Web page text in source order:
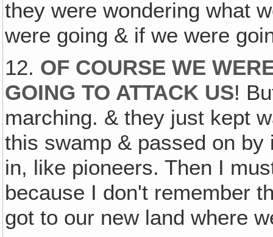
they were wondering what
were going & if we were
12. OF COURSE WE
GOING TO ATTACK US!
marching. & they just kept
this swamp & passed on
in, like pioneers. Then I
because I don't remember
got to our new land where